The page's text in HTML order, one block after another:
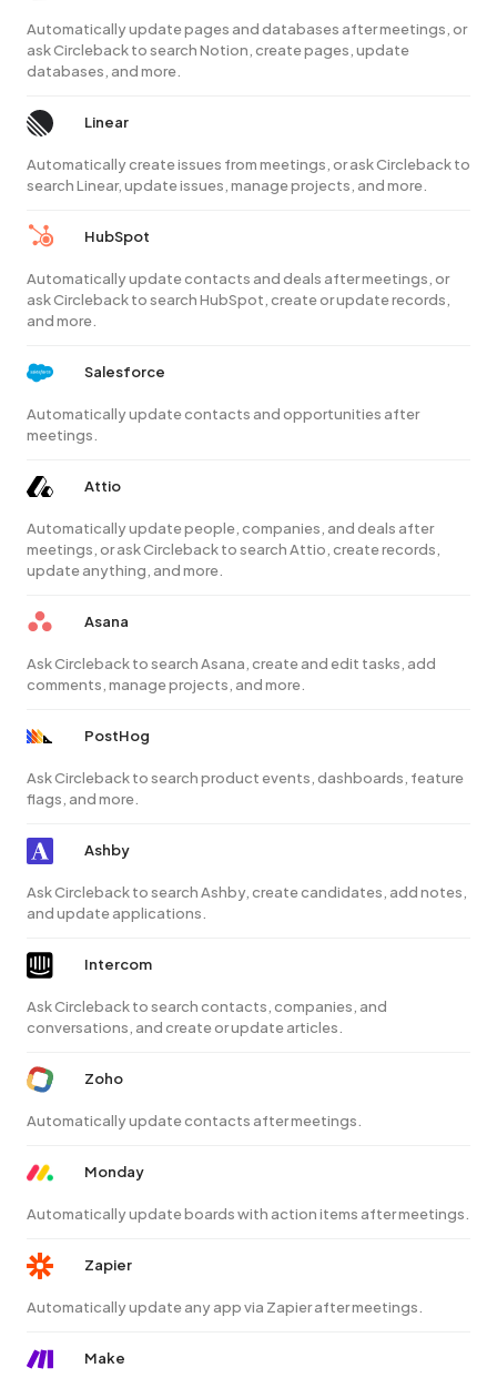
Automatically update pages and databases after meetings, or
ask Circleback to search Notion, create pages, update
databases, and more.
Linear
Automatically create issues from meetings, or ask Circleback to
search Linear, update issues, manage projects, and more.
HubSpot
Automatically update contacts and deals after meetings, or
ask Circleback to search HubSpot, create or update records,
and more.
Salesforce
Automatically update contacts and opportunities after
meetings.
Attio
Automatically update people, companies, and deals after
meetings, or ask Circleback to search Attio, create records,
update anything, and more.
Asana
Ask Circleback to search Asana, create and edit tasks, add
comments, manage projects, and more.
PostHog
Ask Circleback to search product events, dashboards, feature
flags, and more.
Ashby
Ask Circleback to search Ashby, create candidates, add notes,
and update applications.
Intercom
Ask Circleback to search contacts, companies, and
conversations, and create or update articles.
Zoho
Automatically update contacts after meetings.
Monday
Automatically update boards with action items after meetings.
Zapier
Automatically update any app via Zapier after meetings.
Make